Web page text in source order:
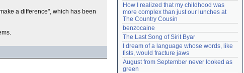
a difference", which has been
How I realized that my childhood was
more complex than just our lunches at
The Country Cousin
benzocaine
The Last Song of Sirit Byar
I dream of a language whose words, like
fists, would fracture jaws
August from September never looked as
green